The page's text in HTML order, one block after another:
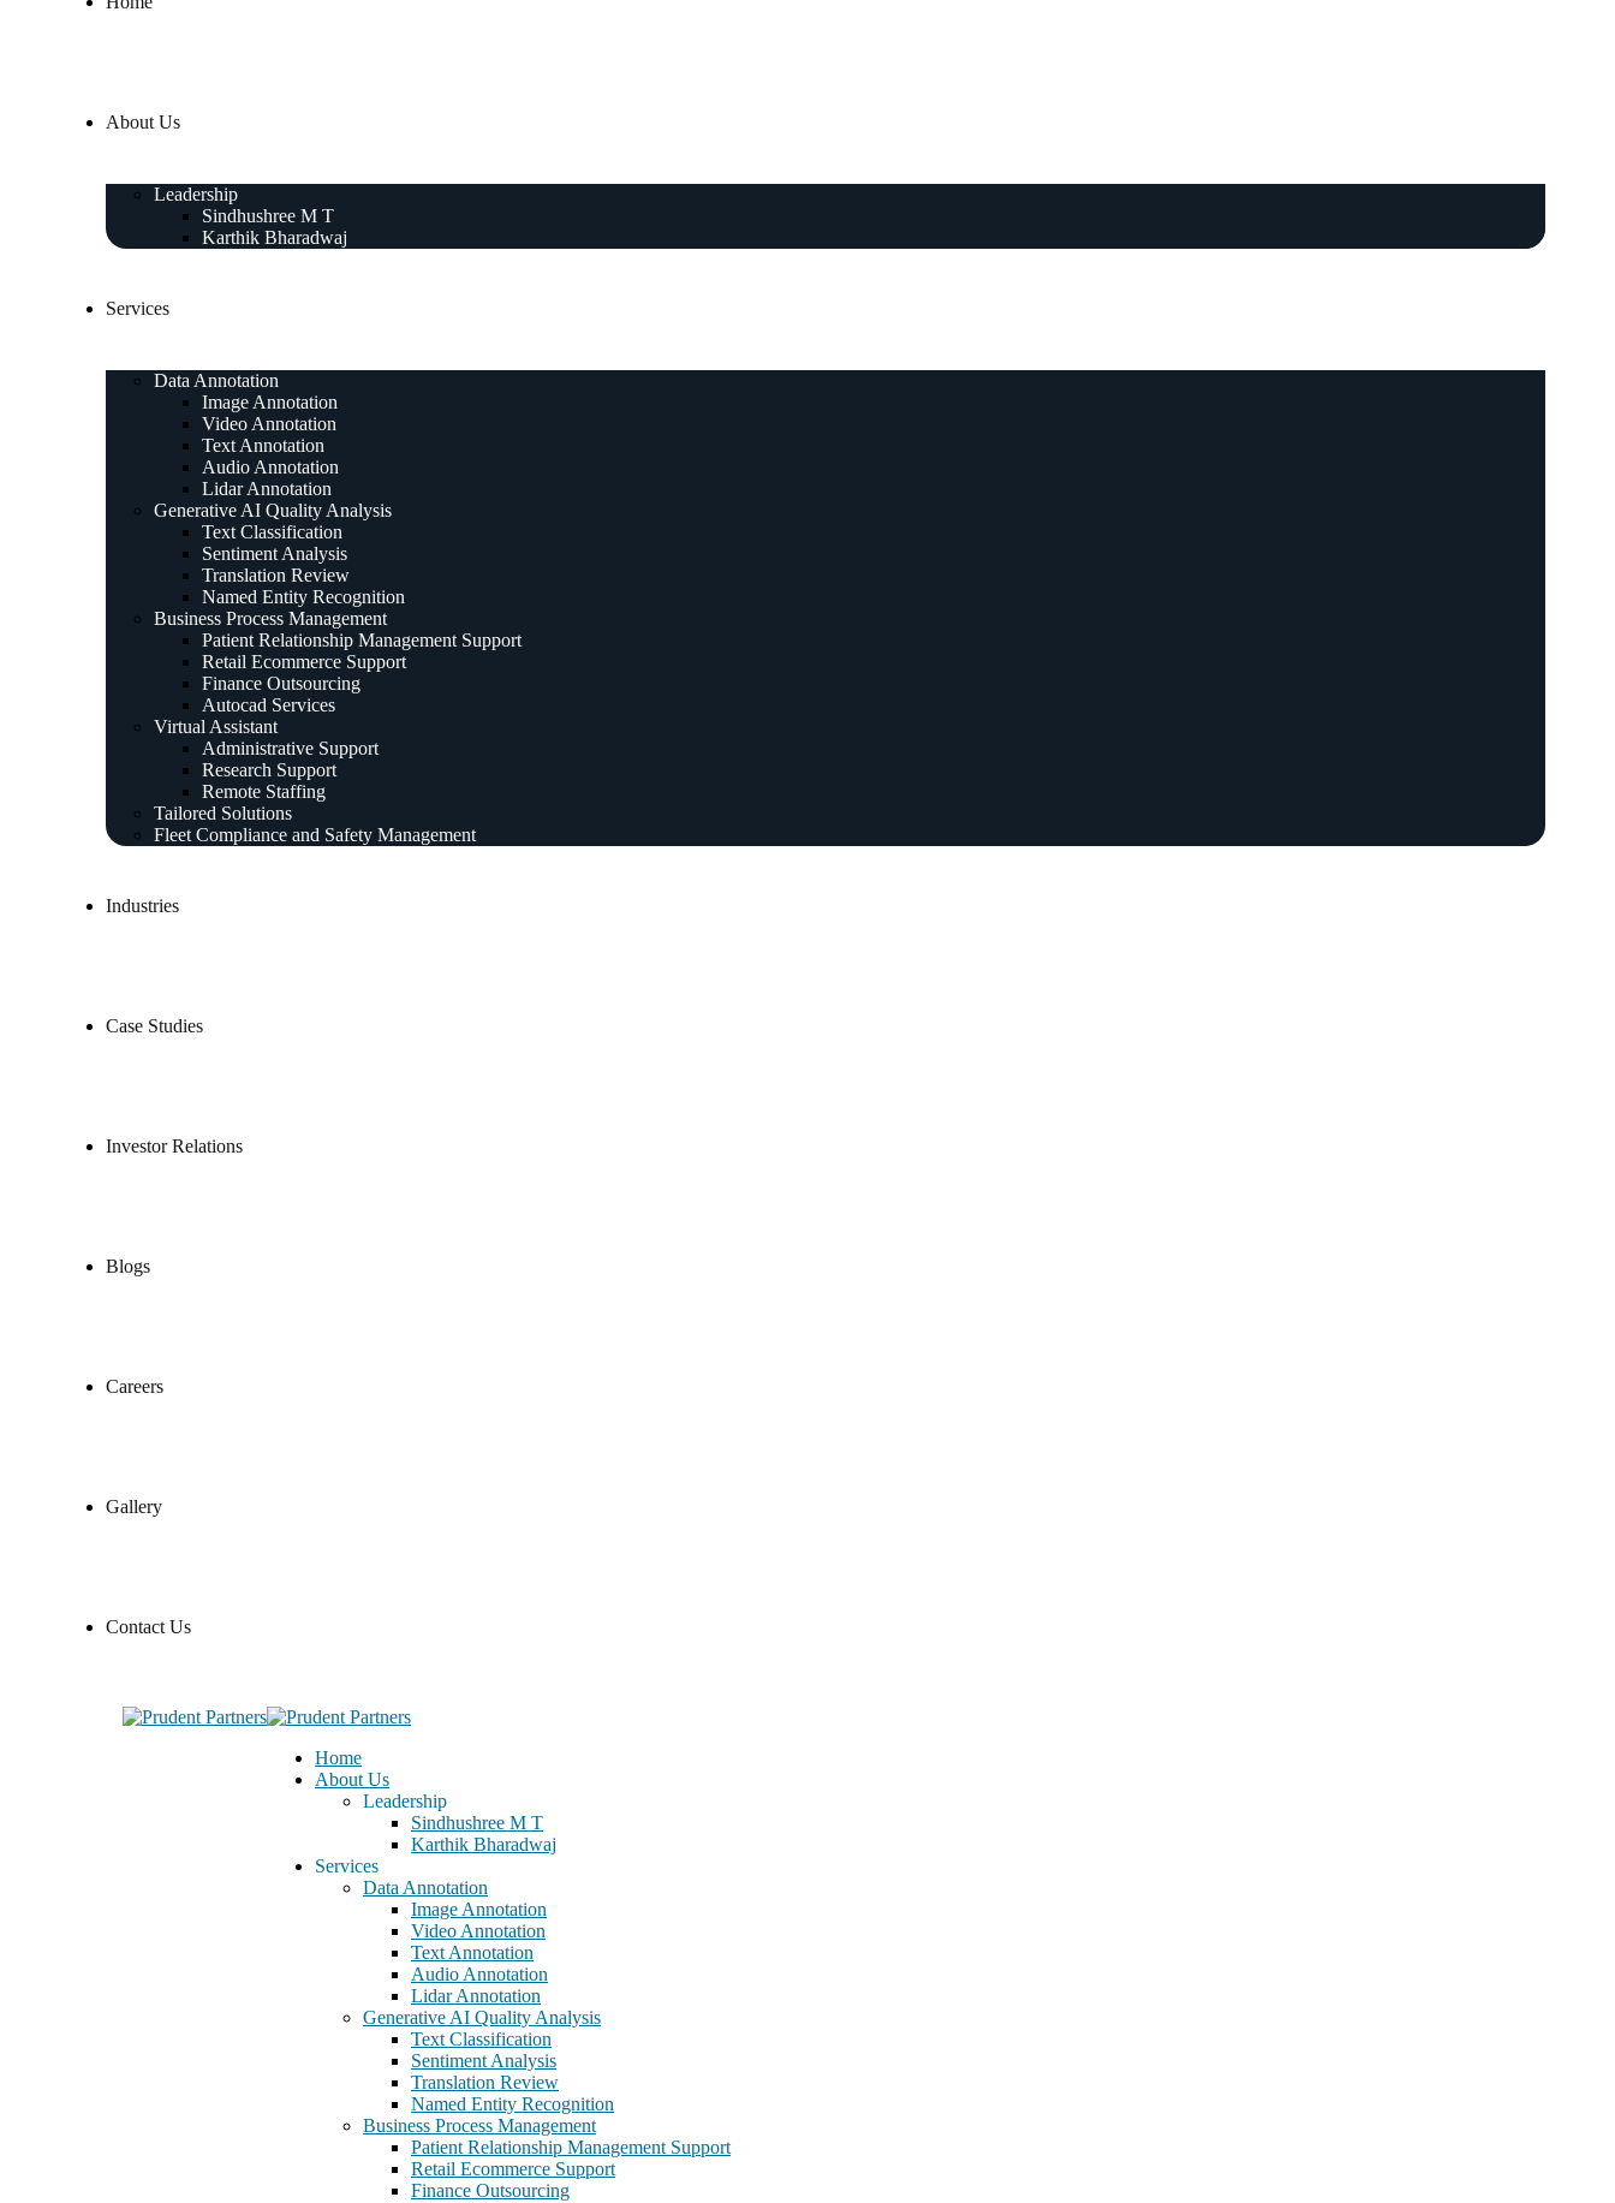
About Us
Leadership
Sindhushree M T
Karthik Bharadwaj
Services
Data Annotation
Image Annotation
Video Annotation
Text Annotation
Audio Annotation
Lidar Annotation
Generative AI Quality Analysis
Text Classification
Sentiment Analysis
Translation Review
Named Entity Recognition
Business Process Management
Patient Relationship Management Support
Retail Ecommerce Support
Finance Outsourcing
Autocad Services
Virtual Assistant
Administrative Support
Research Support
Remote Staffing
Tailored Solutions
Fleet Compliance and Safety Management
Industries
Case Studies
Investor Relations
Blogs
Careers
Gallery
Contact Us
Home
About Us
Leadership
Sindhushree M T
Karthik Bharadwaj
Services
Data Annotation
Image Annotation
Video Annotation
Text Annotation
Audio Annotation
Lidar Annotation
Generative AI Quality Analysis
Text Classification
Sentiment Analysis
Translation Review
Named Entity Recognition
Business Process Management
Patient Relationship Management Support
Retail Ecommerce Support
Finance Outsourcing